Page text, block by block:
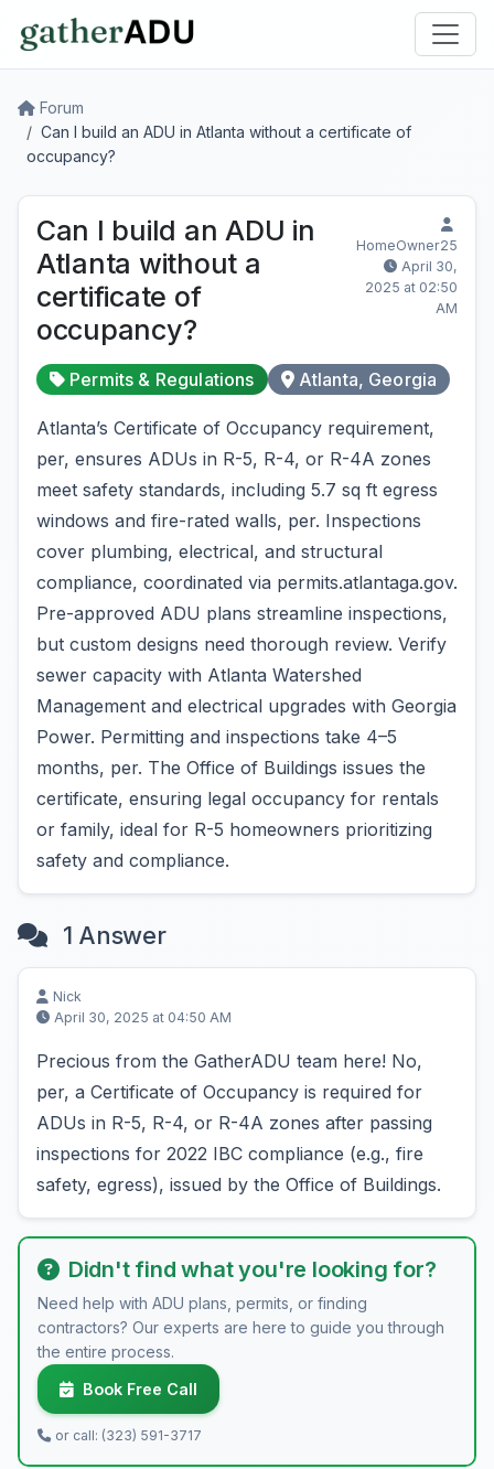
Forum
Can I build an ADU in Atlanta without a certificate of
occupancy?
Can I build an ADU in
Atlanta without a
certificate of
occupancy?
HomeOwner25
April 30,
2025 at 02:50
AM
Permits & Regulations Atlanta, Georgia
Atlanta’s Certificate of Occupancy requirement,
per, ensures ADUs in R-5, R-4, or R-4A zones
meet safety standards, including 5.7 sq ft egress
windows and fire-rated walls, per. Inspections
cover plumbing, electrical, and structural
compliance, coordinated via permits.atlantaga.gov.
Pre-approved ADU plans streamline inspections,
but custom designs need thorough review. Verify
sewer capacity with Atlanta Watershed
Management and electrical upgrades with Georgia
Power. Permitting and inspections take 4–5
months, per. The Office of Buildings issues the
certificate, ensuring legal occupancy for rentals
or family, ideal for R-5 homeowners prioritizing
safety and compliance.
1 Answer
Nick
April 30, 2025 at 04:50 AM
Precious from the GatherADU team here! No,
per, a Certificate of Occupancy is required for
ADUs in R-5, R-4, or R-4A zones after passing
inspections for 2022 IBC compliance (e.g., fire
safety, egress), issued by the Office of Buildings.
Didn't find what you're looking for?
Need help with ADU plans, permits, or finding
contractors? Our experts are here to guide you through
the entire process.
Book Free Call
or call: (323) 591-3717